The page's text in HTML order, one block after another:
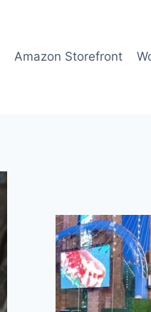
Amazon Storefront